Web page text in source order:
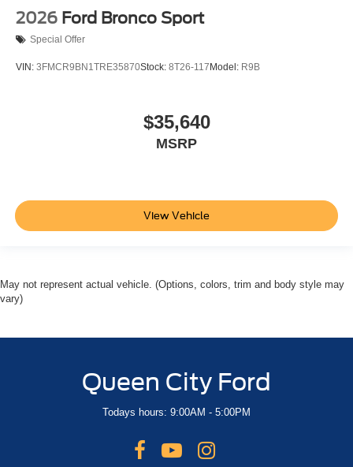
2026 Ford Bronco Sport
Special Offer
VIN: 3FMCR9BN1TRE35870Stock: 8T26-117 Model: R9B
$35,640
MSRP
View Vehicle
May not represent actual vehicle. (Options, colors, trim and body style may
vary)
Queen City Ford
Todays hours: 9:00AM - 5:00PM